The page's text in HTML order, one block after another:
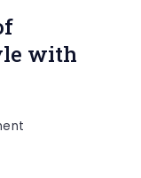
with